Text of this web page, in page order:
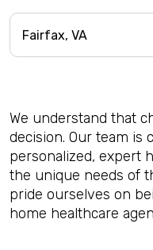
We understand that
decision. Our team is
personalized, expert
the unique needs of
pride ourselves on
home healthcare